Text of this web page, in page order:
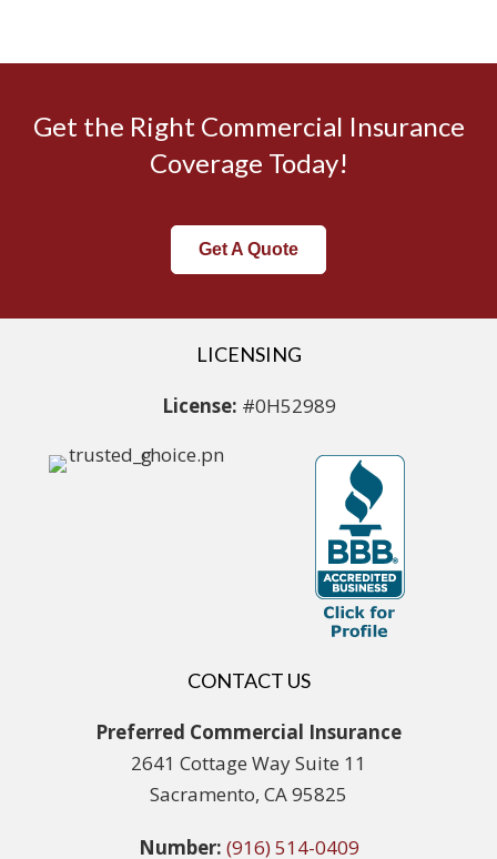
Get the Right Commercial Insurance
Coverage Today!
Get A Quote
LICENSING
License: #0H52989
CONTACT US
Preferred Commercial Insurance
2641 Cottage Way Suite 11
Sacramento, CA 95825
Number: (916) 514-0409